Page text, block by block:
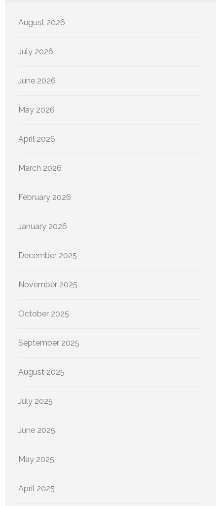
August 2026
July 2026
June 2026
May 2026
April 2026
March 2026
February 2026
January 2026
December 2025
November 2025
October 2025
September 2025
August 2025
July 2025
June 2025
May 2025
April 2025